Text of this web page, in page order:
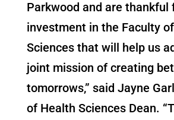
Parkwood and are thankful
investment in the Faculty
Sciences that will help us
joint mission of creating
tomorrows,” said Jayne
of Health Sciences Dean.